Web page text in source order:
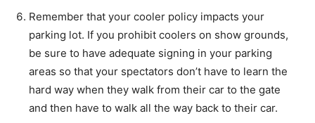
Remember that your cooler policy impacts your
parking lot. If you prohibit coolers on show grounds,
be sure to have adequate signing in your parking
areas so that your spectators don’t have to learn the
hard way when they walk from their car to the gate
and then have to walk all the way back to their car.